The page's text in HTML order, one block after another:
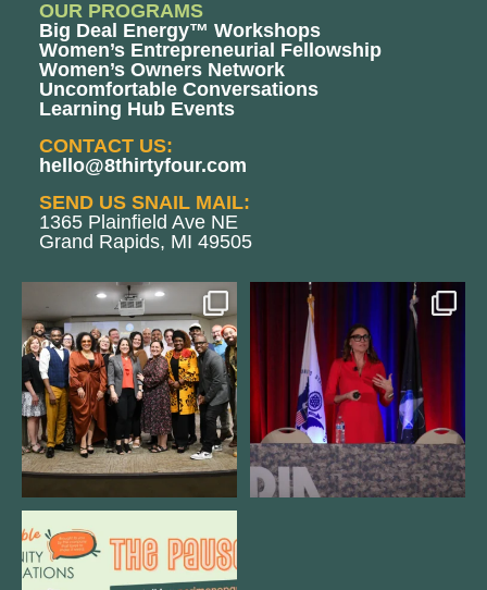
OUR PROGRAMS
Big Deal Energy™ Workshops
Women’s Entrepreneurial Fellowship
Women’s Owners Network
Uncomfortable Conversations
Learning Hub Events
CONTACT US:
hello@8thirtyfour.com
SEND US SNAIL MAIL:
1365 Plainfield Ave NE
Grand Rapids, MI 49505
We still aren`t over
@kalamazooforwardventures...
3 0
@bodespeaks is heading down to
see our friends at
14
We are REALLY excited to host our
next